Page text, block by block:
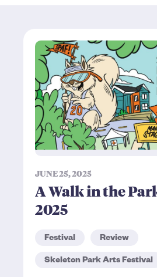
JUNE 25, 2025
A Walk in the
2025
Festival Review
Skeleton Park Arts Festival